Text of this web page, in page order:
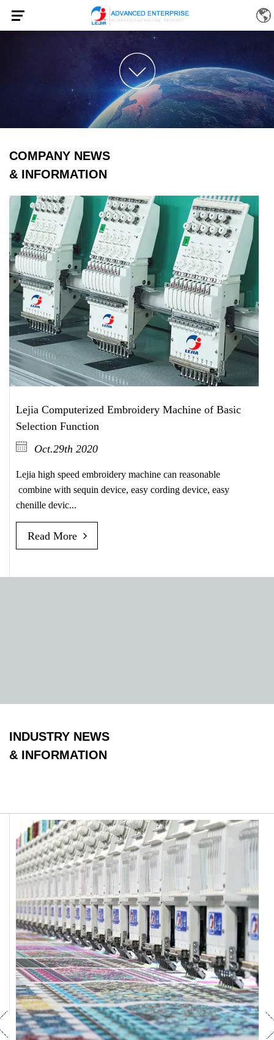
COMPANY NEWS
& INFORMATION
Lejia Computerized Embroidery Machine of Basic
Selection Function
Oct.29th 2020
Lejia high speed embroidery machine can reasonable
combine with sequin device, easy cording device, easy
chenille devic...
Read More
INDUSTRY NEWS
& INFORMATION